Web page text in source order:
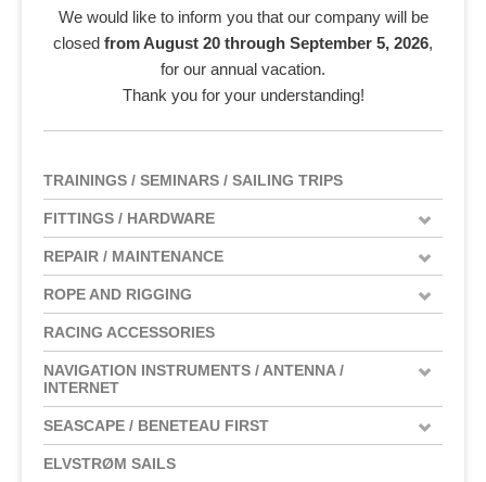
We would like to inform you that our company will be
closed from August 20 through September 5, 2026,
for our annual vacation.
Thank you for your understanding!
TRAININGS / SEMINARS / SAILING TRIPS
FITTINGS / HARDWARE
REPAIR / MAINTENANCE
ROPE AND RIGGING
RACING ACCESSORIES
NAVIGATION INSTRUMENTS / ANTENNA /
INTERNET
SEASCAPE / BENETEAU FIRST
ELVSTRØM SAILS